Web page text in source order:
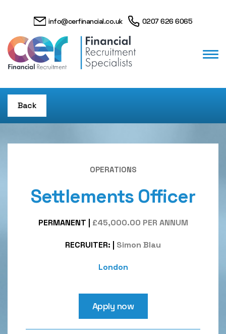
info@cerfinancial.co.uk 0207 626 6065
Back
OPERATIONS
Settlements Officer
PERMANENT £45,000.00 PER ANNUM
RECRUITER: Simon Blau
London
Apply now